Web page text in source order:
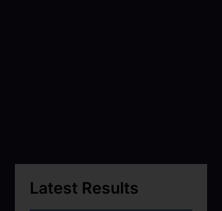
Latest Results